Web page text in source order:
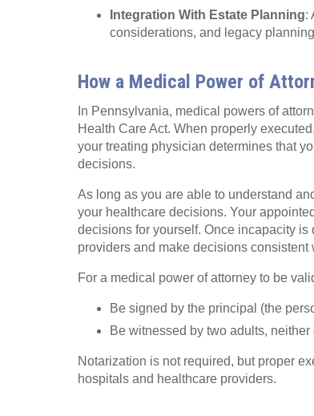
Integration With Estate Planning:
considerations, and legacy
How a Medical Power of
In Pennsylvania, medical powers of
Health Care Act. When properly
your treating physician determines that
decisions.
As long as you are able to understand
your healthcare decisions. Your
decisions for yourself. Once incapacity
providers and make decisions
For a medical power of attorney to be
Be signed by the principal (the
Be witnessed by two adults,
Notarization is not required, but proper
hospitals and healthcare providers.